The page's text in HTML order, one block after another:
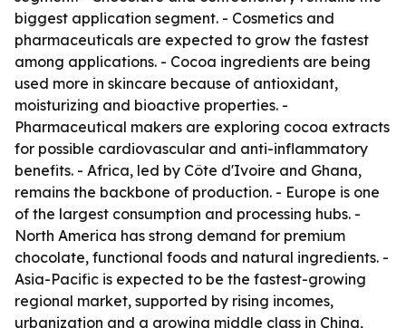
biggest application segment. - Cosmetics and
pharmaceuticals are expected to grow the fastest
among applications. - Cocoa ingredients are being
used more in skincare because of antioxidant,
moisturizing and bioactive properties. -
Pharmaceutical makers are exploring cocoa extracts
for possible cardiovascular and anti-inflammatory
benefits. - Africa, led by Côte d'Ivoire and Ghana,
remains the backbone of production. - Europe is one
of the largest consumption and processing hubs. -
North America has strong demand for premium
chocolate, functional foods and natural ingredients. -
Asia-Pacific is expected to be the fastest-growing
regional market, supported by rising incomes,
urbanization and a growing middle class in China,